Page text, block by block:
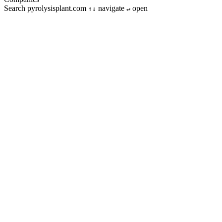
Search pyrolysisplant.com ↑↓ navigate ↵ open